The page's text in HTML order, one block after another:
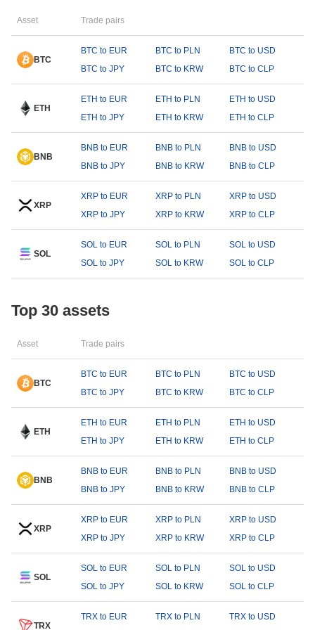
Asset Trade pairs
BTC
BTC to EUR BTC to PLN
BTC to USD
BTC to JPY
BTC to KRW BTC to CLP
ETH
ETH to EUR ETH to PLN
ETH to USD
ETH to JPY
ETH to KRW ETH to CLP
BNB
BNB to EUR BNB to PLN
BNB to USD
BNB to JPY
BNB to KRW BNB to CLP
XRP
XRP to EUR XRP to PLN
XRP to USD
XRP to JPY
XRP to KRW XRP to CLP
SOL
SOL to EUR SOL to PLN
SOL to USD
SOL to JPY
SOL to KRW SOL to CLP
Top 30 assets
Asset Trade pairs
BTC
BTC to EUR BTC to PLN
BTC to USD
BTC to JPY
BTC to KRW BTC to CLP
ETH
ETH to EUR ETH to PLN
ETH to USD
ETH to JPY
ETH to KRW ETH to CLP
BNB
BNB to EUR BNB to PLN
BNB to USD
BNB to JPY
BNB to KRW BNB to CLP
XRP
XRP to EUR XRP to PLN
XRP to USD
XRP to JPY
XRP to KRW XRP to CLP
SOL
SOL to EUR SOL to PLN
SOL to USD
SOL to JPY
SOL to KRW SOL to CLP
TRX
TRX to EUR TRX to PLN TRX to USD